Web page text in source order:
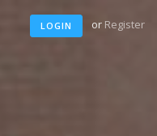
LOGIN or Register